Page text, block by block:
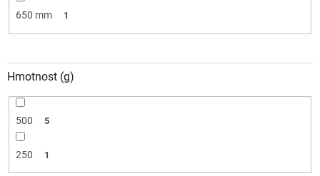
650 mm 1
Hmotnost (g)
500 5
250 1